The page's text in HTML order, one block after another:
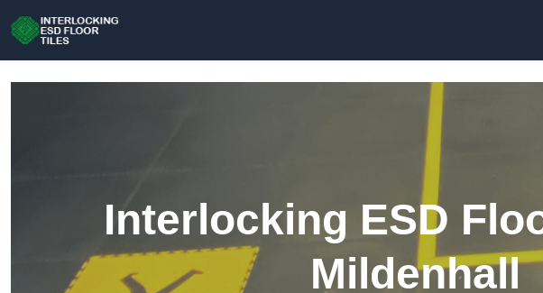
Interlocking ESD
Mildenhall